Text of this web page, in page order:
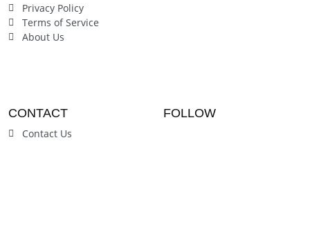
Privacy Policy
Terms of Service
About Us
CONTACT
Contact Us
FOLLOW